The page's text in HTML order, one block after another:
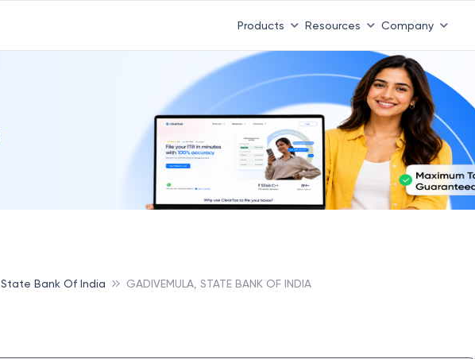
Products Resources Company
State Bank Of India GADIVEMULA, STATE BANK OF INDIA